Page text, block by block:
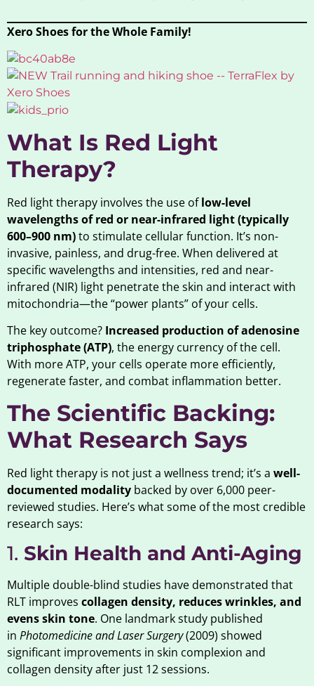
Xero Shoes for the Whole Family!
What Is Red Light
Therapy?
Red light therapy involves the use oflow-level
wavelengths of red or near-infrared light (typically
600–900 nm)to stimulate cellular function. It’s non-
invasive, painless, and drug-free. When delivered at
specific wavelengths and intensities, red and near-
infrared (NIR) light penetrate the skin and interact with
mitochondria—the “power plants” of your cells.
The key outcome? Increased production of adenosine
triphosphate (ATP), the energy currency of the cell.
With more ATP, your cells operate more efficiently,
regenerate faster, and combat inflammation better.
The Scientific Backing:
What Research Says
Red light therapy is not just a wellness trend; it’s a well-
documented modality backed by over 6,000 peer-
reviewed studies. Here’s what some of the most credible
research says:
1. Skin Health and Anti-Aging
Multiple double-blind studies have demonstrated that
RLT improves collagen density, reduces wrinkles, and
evens skin tone. One landmark study published
in Photomedicine and Laser Surgery(2009) showed
significant improvements in skin complexion and
collagen density after just 12 sessions.